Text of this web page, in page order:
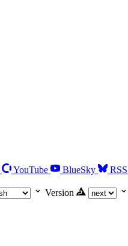
YouTube BlueSky
RSS
Version